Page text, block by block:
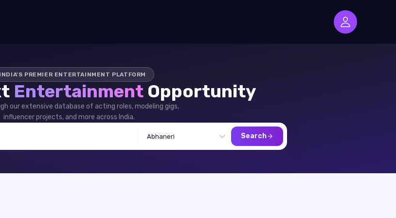
PREMIER ENTERTAINMENT PLATFORM
Entertainment Opportunity
our extensive database of acting roles, modeling gigs,
influencer projects, and more across India.
Abhaneri Search